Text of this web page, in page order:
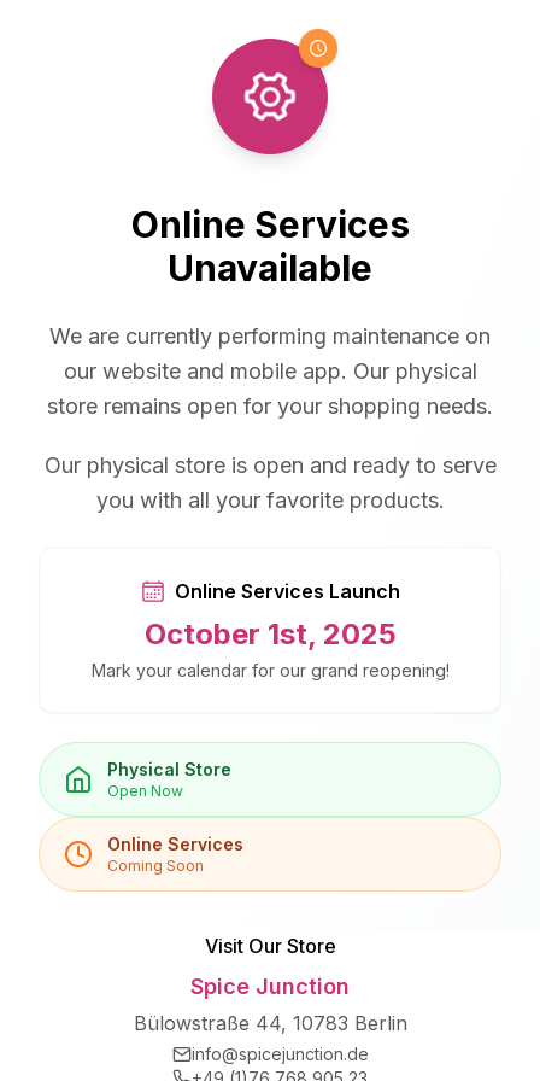
Online Services
Unavailable
We are currently performing maintenance on
our website and mobile app. Our physical
store remains open for your shopping needs.
Our physical store is open and ready to serve
you with all your favorite products.
Online Services Launch
October 1st, 2025
Mark your calendar for our grand reopening!
Physical Store
Open Now
Online Services
Coming Soon
Visit Our Store
Spice Junction
Bülowstraße 44, 10783 Berlin
info@spicejunction.de